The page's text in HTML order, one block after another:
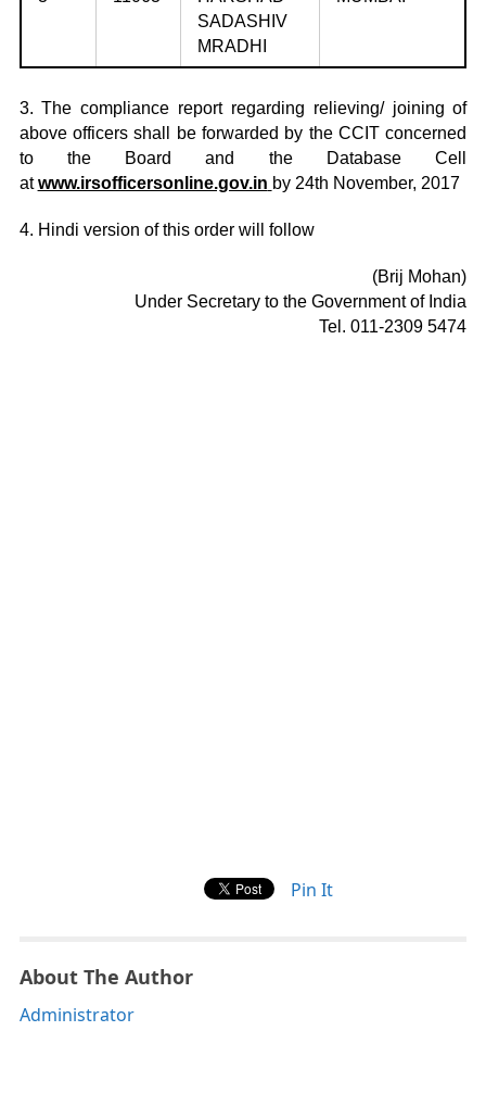
SADASHIV
MRADHI
3. The compliance report regarding relieving/ joining of
above officers shall be forwarded by the CCIT concerned
to the Board and the Database Cell
atwww.irsofficersonline.gov.in by 24th November, 2017
4. Hindi version of this order will follow
(Brij Mohan)
Under Secretary to the Government of India
Tel. 011-2309 5474
Pin It
About The Author
Administrator